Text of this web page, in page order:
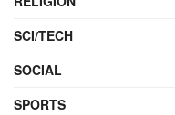
SCI/TECH
SOCIAL
SPORTS